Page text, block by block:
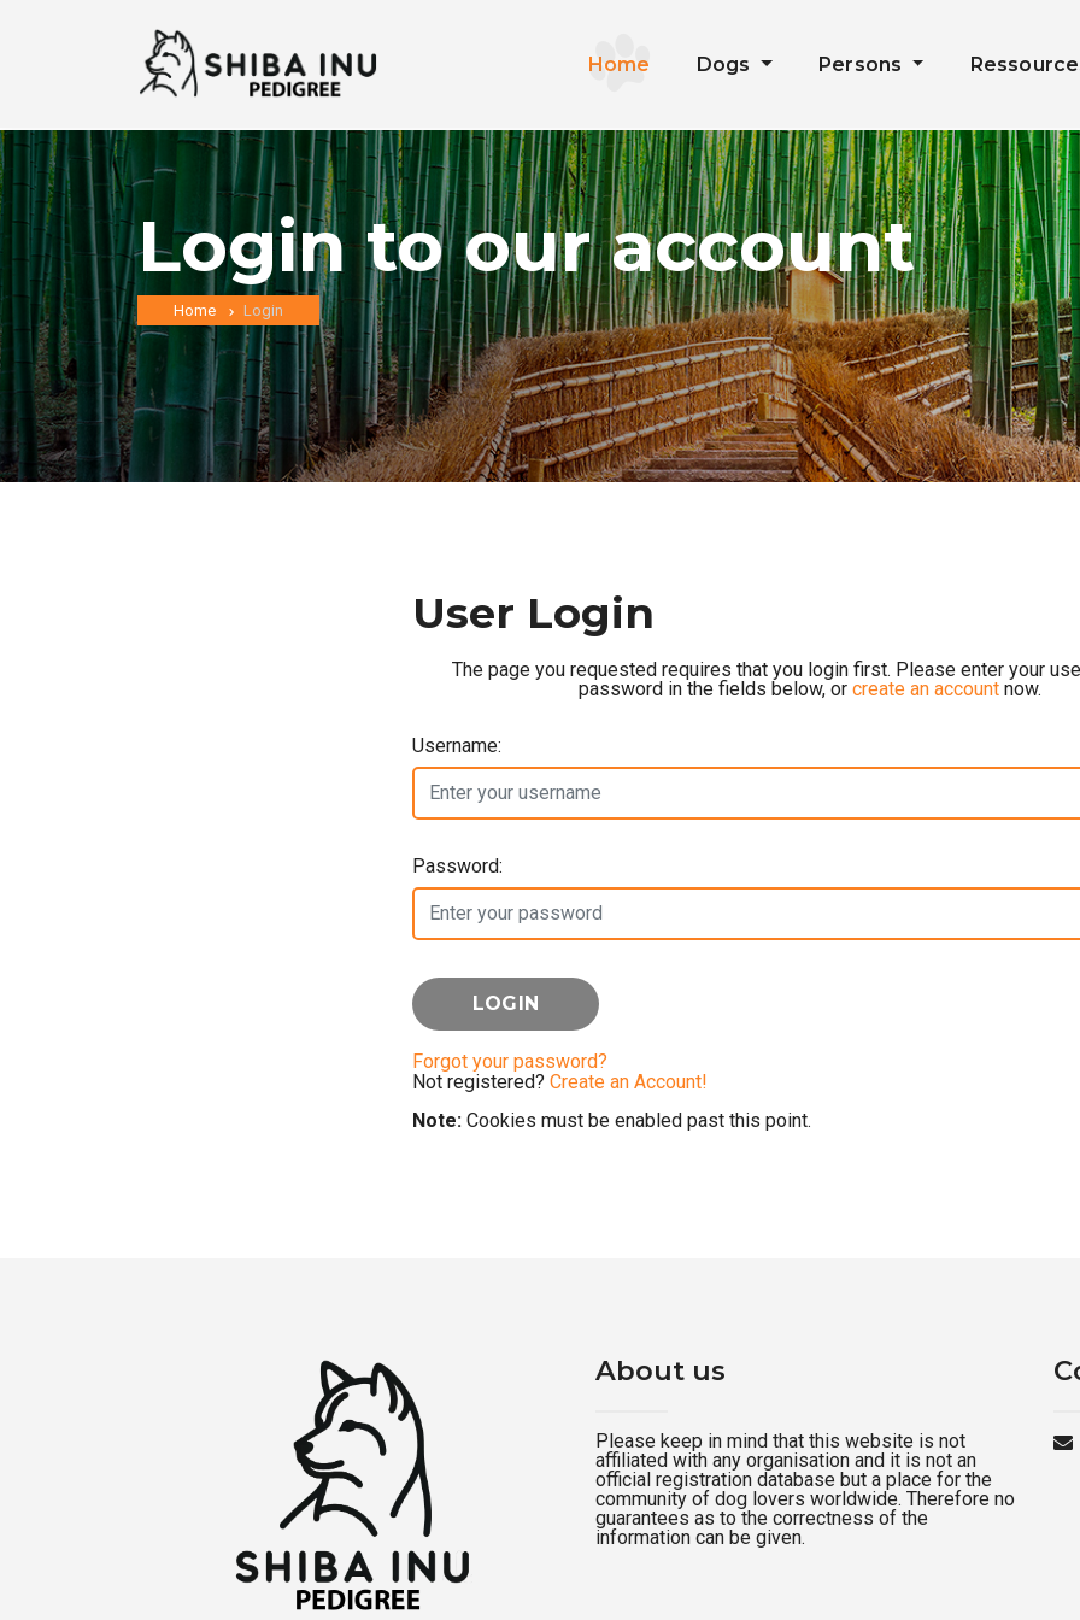
Home Dogs Persons
Login to our account
Home Login
User Login
The page you requested requires that you login first. Please enter your
password in the fields below, or create an account now.
Username:
Password:
Forgot your password?
Not registered? Create an Account!
Note: Cookies must be enabled past this point.
About us
Please keep in mind that this website is not
affiliated with any organisation and it is not an
official registration database but a place for the
community of dog lovers worldwide. Therefore no
guarantees as to the correctness of the
information can be given.